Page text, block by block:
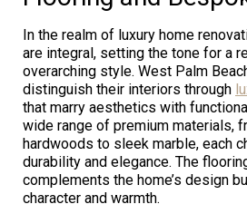
In the realm of luxury home
are integral, setting the tone for a
overarching style. West Palm
distinguish their interiors through
that marry aesthetics with
wide range of premium materials,
hardwoods to sleek marble, each
durability and elegance. The
complements the home’s design
character and warmth.